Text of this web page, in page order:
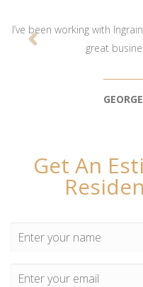
I’ve been working with
great
Get An